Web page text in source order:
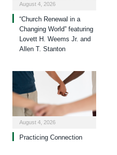
August 4, 2026
“Church Renewal in a
Changing World” featuring
Lovett H. Weems Jr. and
Allen T. Stanton
August 4, 2026
Practicing Connection